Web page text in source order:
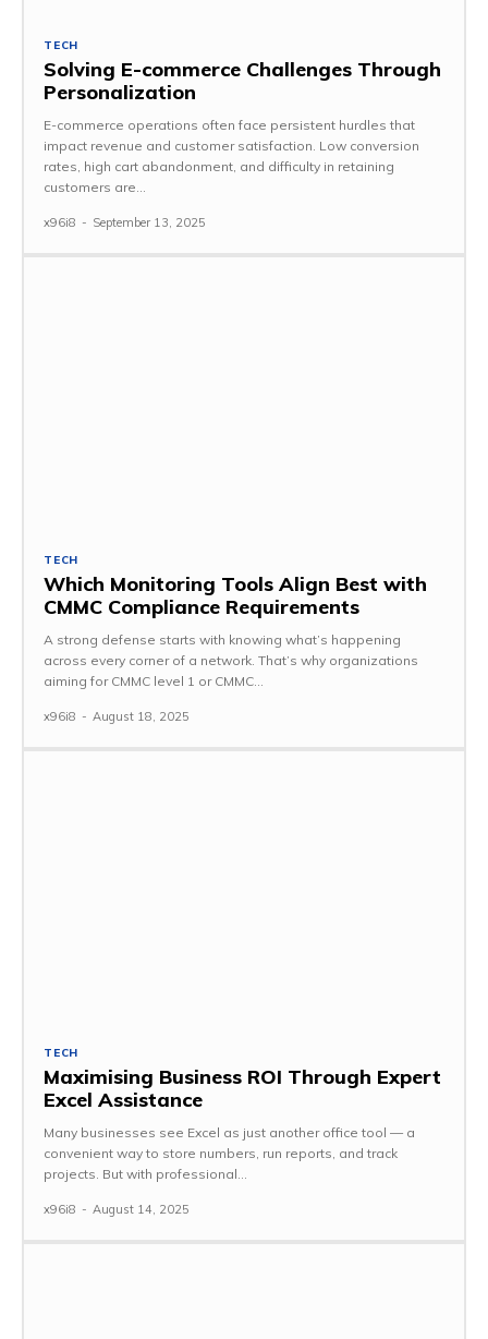
TECH
Solving E-commerce Challenges Through
Personalization
E-commerce operations often face persistent hurdles that
impact revenue and customer satisfaction. Low conversion
rates, high cart abandonment, and difficulty in retaining
customers are...
x96i8 - September 13, 2025
TECH
Which Monitoring Tools Align Best with
CMMC Compliance Requirements
A strong defense starts with knowing what’s happening
across every corner of a network. That’s why organizations
aiming for CMMC level 1 or CMMC...
x96i8 - August 18, 2025
TECH
Maximising Business ROI Through Expert
Excel Assistance
Many businesses see Excel as just another office tool — a
convenient way to store numbers, run reports, and track
projects. But with professional...
x96i8 - August 14, 2025